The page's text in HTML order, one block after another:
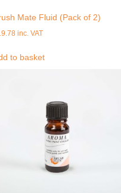
Mate Fluid (Pack of 2)
inc. VAT
to basket